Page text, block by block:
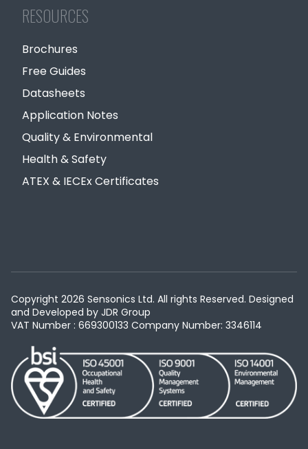
RESOURCES
Brochures
Free Guides
Datasheets
Application Notes
Quality & Environmental
Health & Safety
ATEX & IECEx Certificates
Copyright 2026 Sensonics Ltd. All rights Reserved. Designed
and Developed by JDR Group
VAT Number : 669300133 Company Number: 3346114